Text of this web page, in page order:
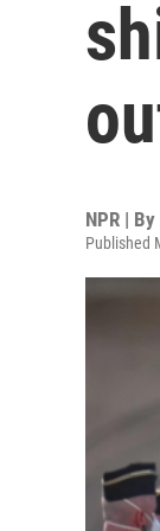
NPR | By
Published